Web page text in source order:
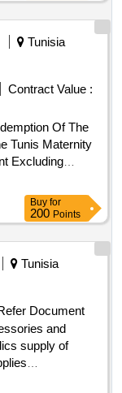
Tunisia
Contract Value :
Of The
Tunis Maternity
Excluding
Room Of
Neonatology
Buy for
200 Points
Tunisia
Document
and
supply of
for